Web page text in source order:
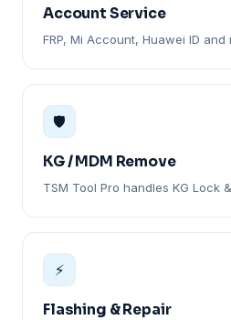
Account Service
FRP, Mi Account, Huawei ID and
🛡️
KG / MDM Remove
TSM Tool Pro handles KG Lock
⚡
Flashing & Repair